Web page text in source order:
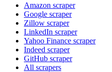
Amazon scraper
Google scraper
Zillow scraper
LinkedIn scraper
Yahoo Finance scraper
Indeed scraper
GitHub scraper
All scrapers